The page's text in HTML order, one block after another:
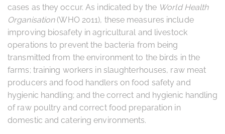
cases as they occur. As indicated by the World Health
Organisation(WHO 2011), these measures include
improving biosafety in agricultural and livestock
operations to prevent the bacteria from being
transmitted from the environment to the birds in the
farms; training workers in slaughterhouses, raw meat
producers and food handlers on food safety and
hygienic handling; and the correct and hygienic handling
of raw poultry and correct food preparation in
domestic and catering environments.